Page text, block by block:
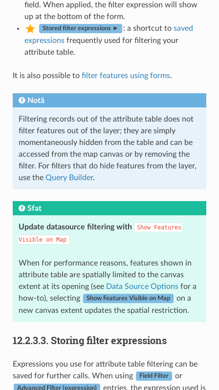
field. When applied, the filter expression will show
up at the bottom of the form.
Stored filter expressions ► : a shortcut to saved
expressionsfrequently used for filtering your
attribute table.
It is also possible to filter features using forms.
Notă
Filtering records out of the attribute table does not
filter features out of the layer; they are simply
momentaneously hidden from the table and can be
accessed from the map canvas or by removing the
filter. For filters that do hide features from the layer,
use the Query Builder.
Sfat
Update datasource filtering with Show Features
Visible on Map
When for performance reasons, features shown in
attribute table are spatially limited to the canvas
extent at its opening (see Data Source Optionsfor a
how-to), selecting
Show Features Visible on Map
on a
new canvas extent updates the spatial restriction.
12.2.3.3. Storing filter expressions
Expressions you use for attribute table filtering can be
saved for further calls. When using
Field Filter or
Advanced Filter (expression) entries, the expression used is